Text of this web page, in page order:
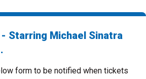
Starring Michael Sinatra
form to be notified when tickets